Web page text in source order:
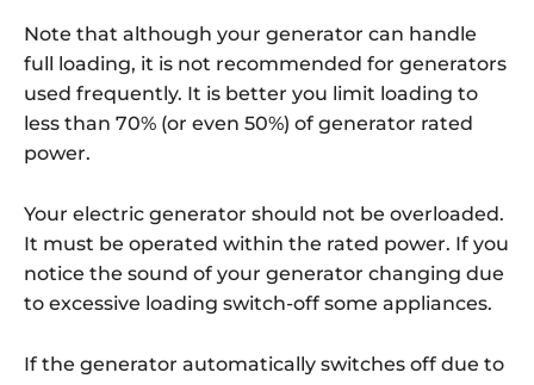
Note that although your generator can handle
full loading, it is not recommended for generators
used frequently. It is better you limit loading to
less than 70% (or even 50%) of generator rated
power.
Your electric generator should not be overloaded.
It must be operated within the rated power. If you
notice the sound of your generator changing due
to excessive loading switch-off some appliances.
If the generator automatically switches off due to